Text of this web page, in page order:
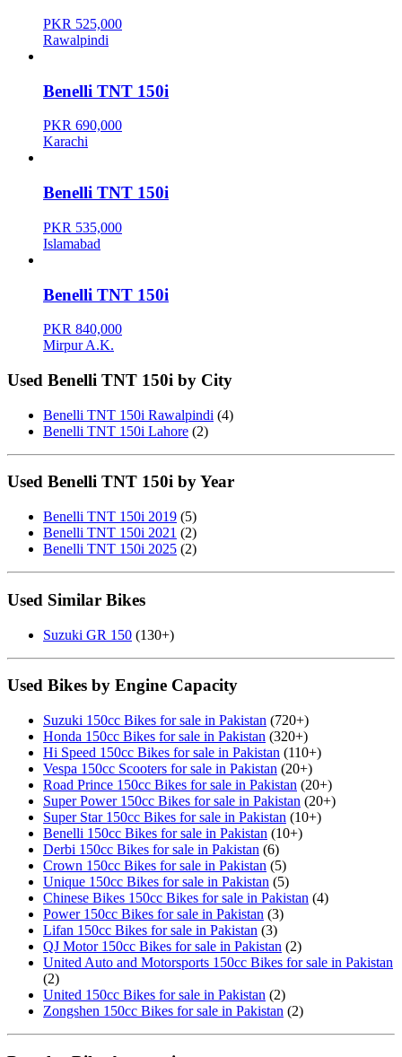
PKR 525,000
Rawalpindi
Benelli TNT 150i
PKR 690,000
Karachi
Benelli TNT 150i
PKR 535,000
Islamabad
Benelli TNT 150i
PKR 840,000
Mirpur A.K.
Used Benelli TNT 150i by City
Benelli TNT 150i Rawalpindi (4)
Benelli TNT 150i Lahore (2)
Used Benelli TNT 150i by Year
Benelli TNT 150i 2019 (5)
Benelli TNT 150i 2021 (2)
Benelli TNT 150i 2025 (2)
Used Similar Bikes
Suzuki GR 150 (130+)
Used Bikes by Engine Capacity
Suzuki 150cc Bikes for sale in Pakistan (720+)
Honda 150cc Bikes for sale in Pakistan (320+)
Hi Speed 150cc Bikes for sale in Pakistan (110+)
Vespa 150cc Scooters for sale in Pakistan (20+)
Road Prince 150cc Bikes for sale in Pakistan (20+)
Super Power 150cc Bikes for sale in Pakistan (20+)
Super Star 150cc Bikes for sale in Pakistan (10+)
Benelli 150cc Bikes for sale in Pakistan (10+)
Derbi 150cc Bikes for sale in Pakistan (6)
Crown 150cc Bikes for sale in Pakistan (5)
Unique 150cc Bikes for sale in Pakistan (5)
Chinese Bikes 150cc Bikes for sale in Pakistan (4)
Power 150cc Bikes for sale in Pakistan (3)
Lifan 150cc Bikes for sale in Pakistan (3)
QJ Motor 150cc Bikes for sale in Pakistan (2)
United Auto and Motorsports 150cc Bikes for sale in Pakistan
(2)
United 150cc Bikes for sale in Pakistan (2)
Zongshen 150cc Bikes for sale in Pakistan (2)